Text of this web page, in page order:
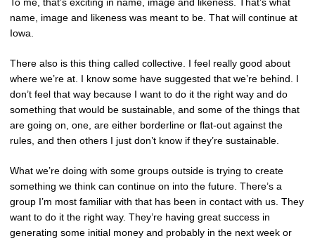
name, image and likeness was meant to be. That will continue at
Iowa.
There also is this thing called collective. I feel really good about
where we’re at. I know some have suggested that we’re behind. I
don’t feel that way because I want to do it the right way and do
something that would be sustainable, and some of the things that
are going on, one, are either borderline or flat-out against the
rules, and then others I just don’t know if they’re sustainable.
What we’re doing with some groups outside is trying to create
something we think can continue on into the future. There’s a
group I’m most familiar with that has been in contact with us. They
want to do it the right way. They’re having great success in
generating some initial money and probably in the next week or